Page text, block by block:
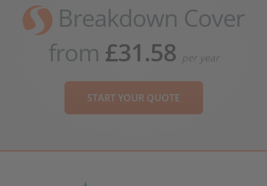
Breakdown Cover
from £31.58 per year
START YOUR QUOTE